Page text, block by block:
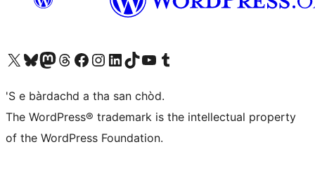
Visit our X (formerly Twitter) account
Visit our Bluesky account
Visit our Mastodon account
Visit our Threads account
Visit our Facebook page
Visit our Instagram account
Visit our LinkedIn account
Visit our TikTok account
Visit our YouTube channel
Visit our Tumblr account
'S e bàrdachd a tha san chòd.
The WordPress® trademark is the intellectual property
of the WordPress Foundation.